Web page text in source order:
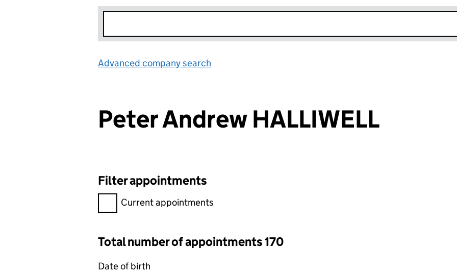
Advanced company search
Peter Andrew HALLIWELL
Filter appointments
Filter appointments, selecting an input will reload the page.
Current appointments
Total number of appointments 170
Date of birth